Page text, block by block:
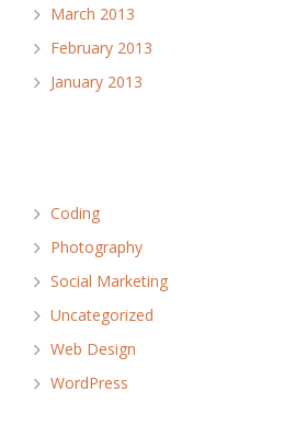
March 2013
February 2013
January 2013
Coding
Photography
Social Marketing
Uncategorized
Web Design
WordPress